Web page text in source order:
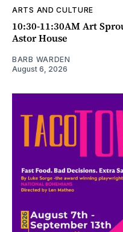
ARTS AND CULTURE
10:30-11:30AM Art
Astor House
BARB WARDEN
August 6, 2026